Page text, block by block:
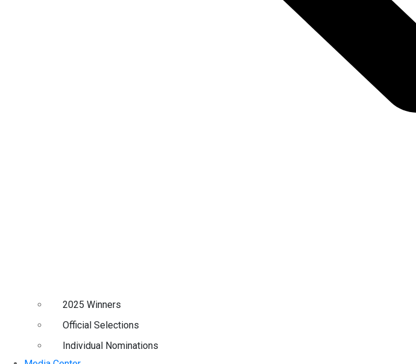
2025 Winners
Official Selections
Individual Nominations